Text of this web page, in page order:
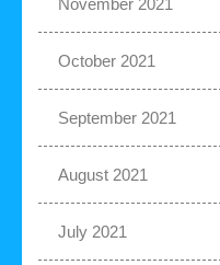
October 2021
September 2021
August 2021
July 2021